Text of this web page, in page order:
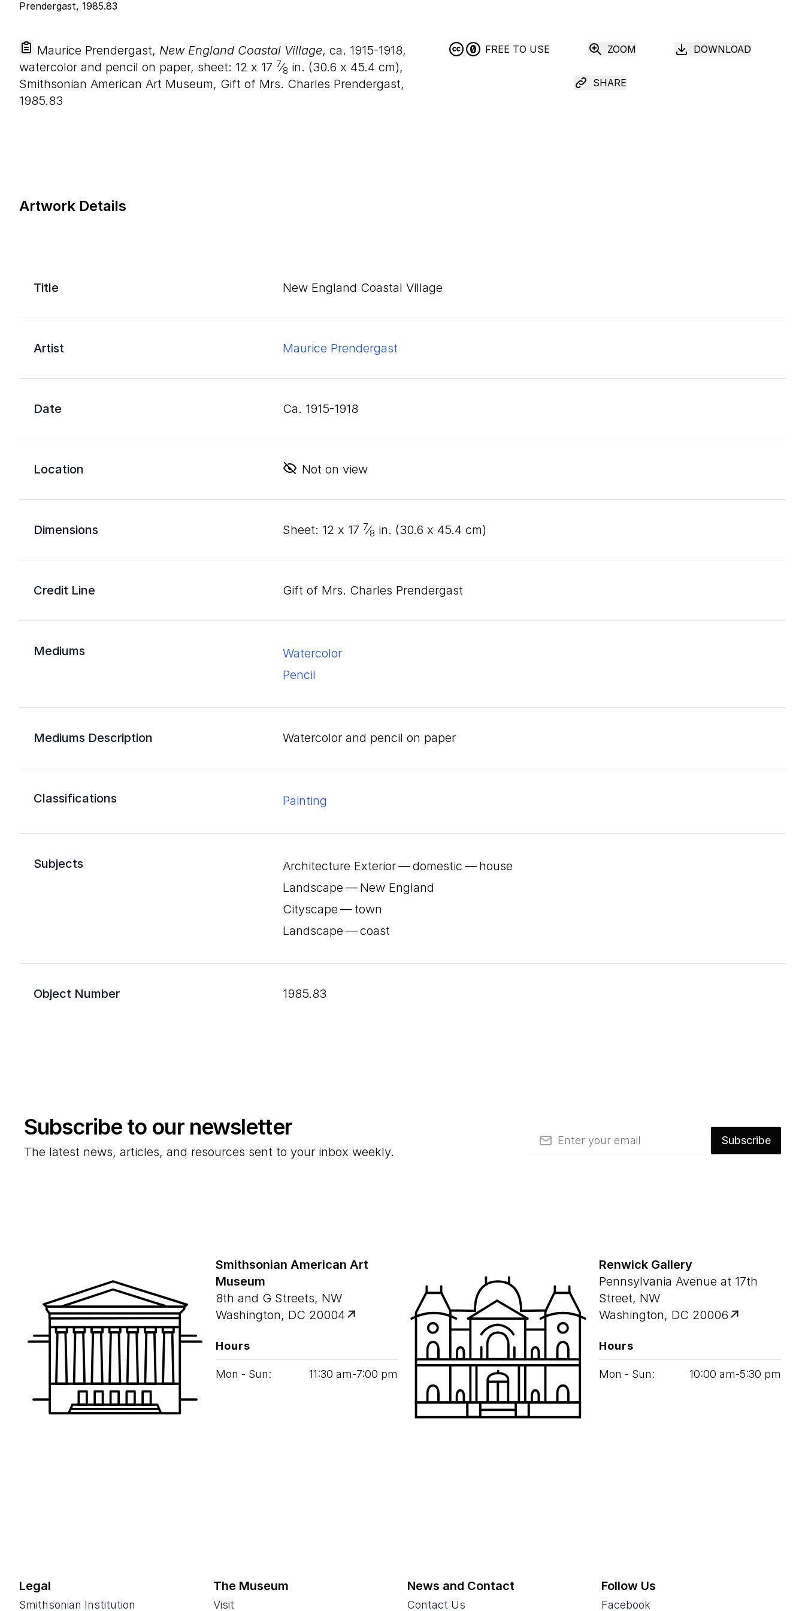
Maurice Prendergast, New England Coastal Village, ca. 1915-1918,
watercolor and pencil on paper, sheet: 12 x 17 7⁄8 in. (30.6 x 45.4 cm),
Smithsonian American Art Museum, Gift of Mrs. Charles Prendergast,
1985.83
FREE TO USE ZOOM DOWNLOAD
SHARE
Artwork Details
Title New England Coastal Village
Artist Maurice Prendergast
Date ca. 1915-1918
Location Not on view
Dimensions sheet: 12 x 17 7⁄8 in. (30.6 x 45.4 cm)
Credit Line Gift of Mrs. Charles Prendergast
Mediums
watercolor
pencil
Mediums Description watercolor and pencil on paper
Classifications Painting
Subjects
Architecture Exterior — domestic — house
Landscape — New England
Cityscape — town
Landscape — coast
Object Number 1985.83
Subscribe to our newsletter
The latest news, articles, and resources sent to your inbox weekly.
Email
Subscribe
Smithsonian American Art
Museum
8th and G Streets, NW
Washington, DC 20004
Hours
Mon - Sun: 11:30 am‑7:00 pm
Renwick Gallery
Pennsylvania Avenue at 17th
Street, NW
Washington, DC 20006
Hours
Mon - Sun: 10:00 am‑5:30 pm
Legal
Smithsonian Institution
The Museum
Visit
News and Contact
Contact Us
Follow Us
Facebook